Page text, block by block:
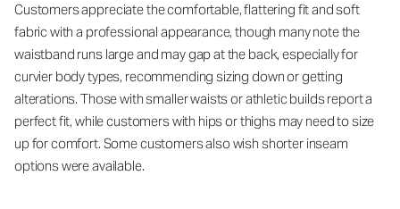
Customers appreciate the comfortable, flattering fit and soft
fabric with a professional appearance, though many note the
waistband runs large and may gap at the back, especially for
curvier body types, recommending sizing down or getting
alterations. Those with smaller waists or athletic builds report a
perfect fit, while customers with hips or thighs may need to size
up for comfort. Some customers also wish shorter inseam
options were available.